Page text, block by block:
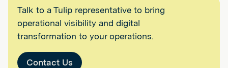
Talk to a Tulip representative to bring
operational visibility and digital
transformation to your operations.
Contact Us